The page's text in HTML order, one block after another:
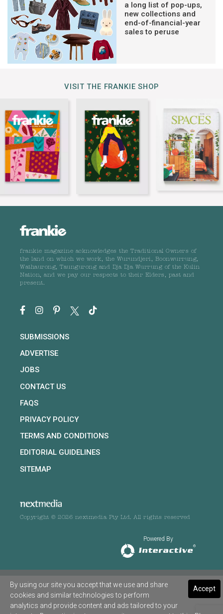
a long list of pop-ups,
new collections and
end-of-financial-year
sales to peruse
VISIT THE FRANKIE SHOP
frankie magazine acknowledges the Traditional Owners of
the land on which we work, the Wurundjeri, Boonwurrung,
Wathaurong, Taungurong and Dja Dja Wurrung of the Kulin
Nation, and we pay our respects to their Elders, past and
present.
SUBMISSIONS
ADVERTISE
JOBS
CONTACT US
FAQS
PRIVACY POLICY
TERMS AND CONDITIONS
EDITORIAL GUIDELINES
SITEMAP
Copyright © 2026 nextmedia Pty Ltd. All rights reserved
Powered By
Accept
By using our site you accept that we use and share
cookies and similar technologies to perform
analytics and provide content and ads tailored to your